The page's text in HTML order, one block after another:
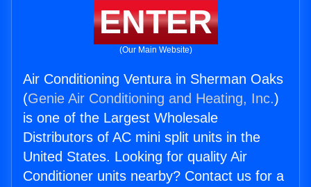
ENTER
(Our Main Website)
Air Conditioning Ventura in Sherman Oaks
(Genie Air Conditioning and Heating, Inc.)
is one of the Largest Wholesale
Distributors of AC mini split units in the
United States. Looking for quality Air
Conditioner units nearby? Contact us for a